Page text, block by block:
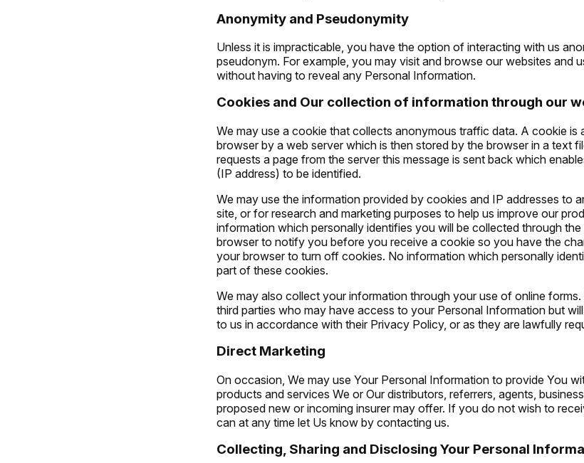
Anonymity and Pseudonymity
Unless it is impracticable, you have the option of interacting with us
pseudonym. For example, you may visit and browse our websites and
without having to reveal any Personal Information.
Cookies and Our collection of information through our
We may use a cookie that collects anonymous traffic data. A cookie is
browser by a web server which is then stored by the browser in a text
requests a page from the server this message is sent back which
(IP address) to be identified.
We may use the information provided by cookies and IP addresses to
site, or for research and marketing purposes to help us improve our
information which personally identifies you will be collected through
browser to notify you before you receive a cookie so you have the
your browser to turn off cookies. No information which personally
part of these cookies.
We may also collect your information through your use of online
third parties who may have access to your Personal Information but
to us in accordance with their Privacy Policy, or as they are lawfully
Direct Marketing
On occasion, We may use Your Personal Information to provide You
products and services We or Our distributors, referrers, agents,
proposed new or incoming insurer may offer. If you do not wish to
can at any time let Us know by contacting us.
Collecting, Sharing and Disclosing Your Personal